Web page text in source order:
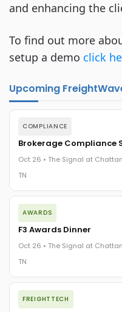
and enhancing the
To find out more
setup a demo click
Upcoming
COMPLIANCE
Brokerage Compliance
Oct 26 • The Signal at
TN
The day before F3. Every
exposure, carrier liability,
gaps - navigated by
The Signal at Chattanooga
AWARDS
F3 Awards Dinner
Oct 26 • The Signal at
TN
The night before F3.
FreightTech 25 and
FREIGHTTECH